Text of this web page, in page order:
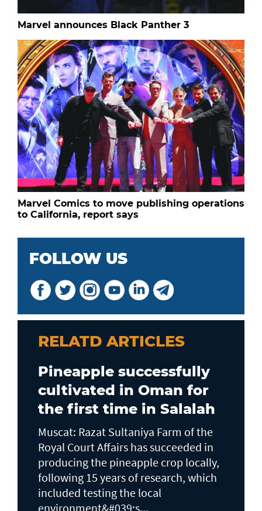
Marvel announces Black Panther 3
Marvel Comics to move publishing operations
to California, report says
FOLLOW US
RELATD ARTICLES
Pineapple successfully
cultivated in Oman for
the first time in Salalah
Muscat: Razat Sultaniya Farm of the
Royal Court Affairs has succeeded in
producing the pineapple crop locally,
following 15 years of research, which
included testing the local
environment&#039;s...